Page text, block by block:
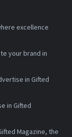
excellence
your brand in
in Gifted
in Gifted
Magazine, the